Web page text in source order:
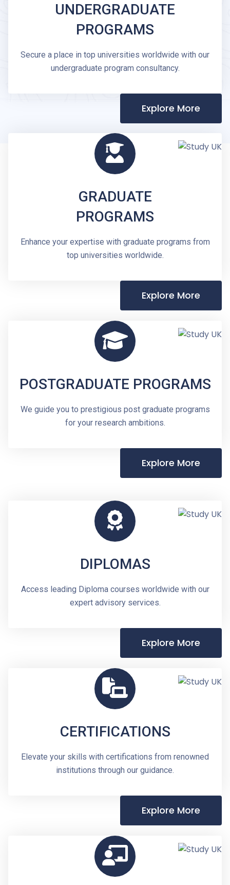
UNDERGRADUATE
PROGRAMS
Secure a place in top universities worldwide with our
undergraduate program consultancy.
Explore More
GRADUATE
PROGRAMS
Enhance your expertise with graduate programs from
top universities worldwide.
Explore More
POSTGRADUATE PROGRAMS
We guide you to prestigious post graduate programs
for your research ambitions.
Explore More
DIPLOMAS
Access leading Diploma courses worldwide with our
expert advisory services.
Explore More
CERTIFICATIONS
Elevate your skills with certifications from renowned
institutions through our guidance.
Explore More